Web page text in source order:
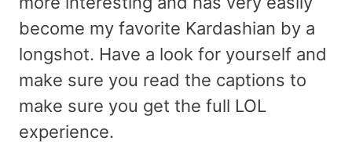
become my favorite Kardashian by a
longshot. Have a look for yourself and
make sure you read the captions to
make sure you get the full LOL
experience.